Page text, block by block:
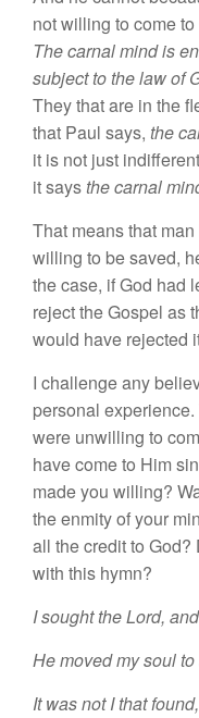
not willing to cometo
Thecarnal mindis
subject to the law of
Theythat are in the
that Paul says, thec
it is not just
itsaysthe carnal
That means that man
willing to besaved,
thecase, if God had
reject theGospel as
would have rejected
I challenge any
personal experience.
were unwilling to
havecometo Himsin
made you willing?
theenmityofyour
all thecreditto God?
with this hymn?
Isought theLord, and
He moved my soul
It was not I thatfound,